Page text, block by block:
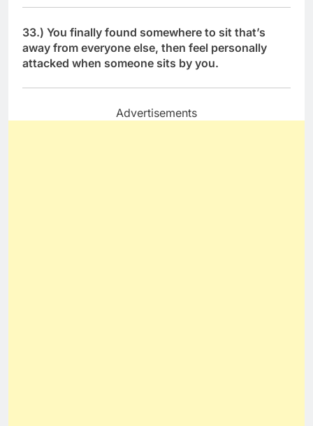
33.) You finally found somewhere to sit that’s
away from everyone else, then feel personally
attacked when someone sits by you.
Advertisements